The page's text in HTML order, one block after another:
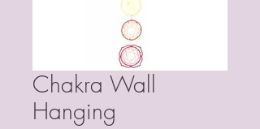
Chakra Wall
Hanging